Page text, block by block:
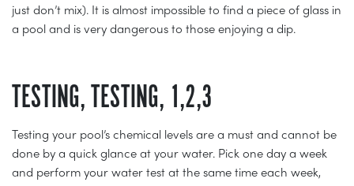
just don’t mix). It is almost impossible to find a piece of glass in
a pool and is very dangerous to those enjoying a dip.
TESTING, TESTING, 1,2,3
Testing your pool’s chemical levels are a must and cannot be
done by a quick glance at your water. Pick one day a week
and perform your water test at the same time each week,